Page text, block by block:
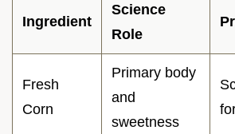
Ingredient
Science
Role
Fresh
Corn
Primary body
and
sweetness